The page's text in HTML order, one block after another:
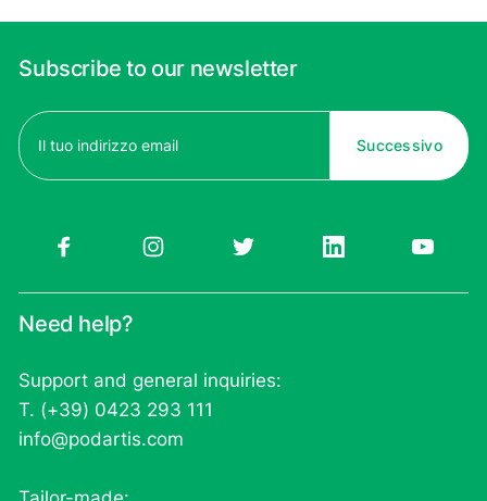
Subscribe to our newsletter
Email
(Required)
Need help?
Support and general inquiries:
T. (+39) 0423 293 111
info@podartis.com